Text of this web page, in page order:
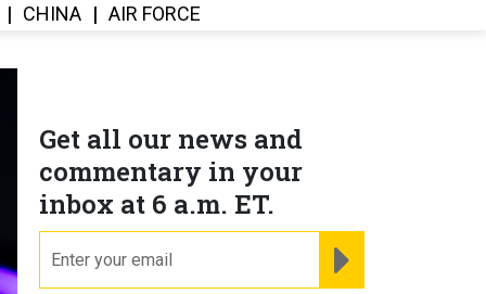
CHINA AIR FORCE
Get all our news and
commentary in your
inbox at 6 a.m. ET.